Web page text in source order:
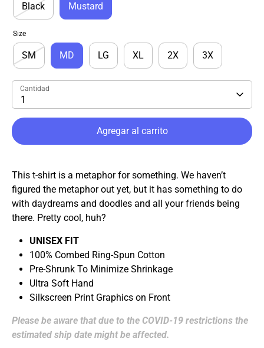
Black Mustard
Size
SM MD LG XL 2X 3X
Cantidad
1
Agregar al carrito
This t-shirt is a metaphor for something. We haven’t
figured the metaphor out yet, but it has something to do
with daydreams and doodles and all your friends being
there. Pretty cool, huh?
UNISEX FIT
100% Combed Ring-Spun Cotton
Pre-Shrunk To Minimize Shrinkage
Ultra Soft Hand
Silkscreen Print Graphics on Front
Please be aware that due to the COVID-19 restrictions the
estimated ship date might be affected.